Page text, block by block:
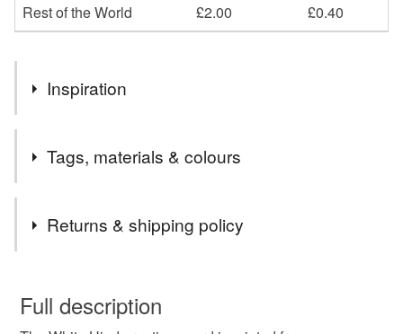
Rest of the World
£2.00 £0.40
Inspiration
the Thicket, a little book that I illustrated and that is also on
sale in my shop. White deer are believed to be magical!
Tags, materials & colours
Returns & shipping policy
wish to cancel your order or exchange an item.
Full description